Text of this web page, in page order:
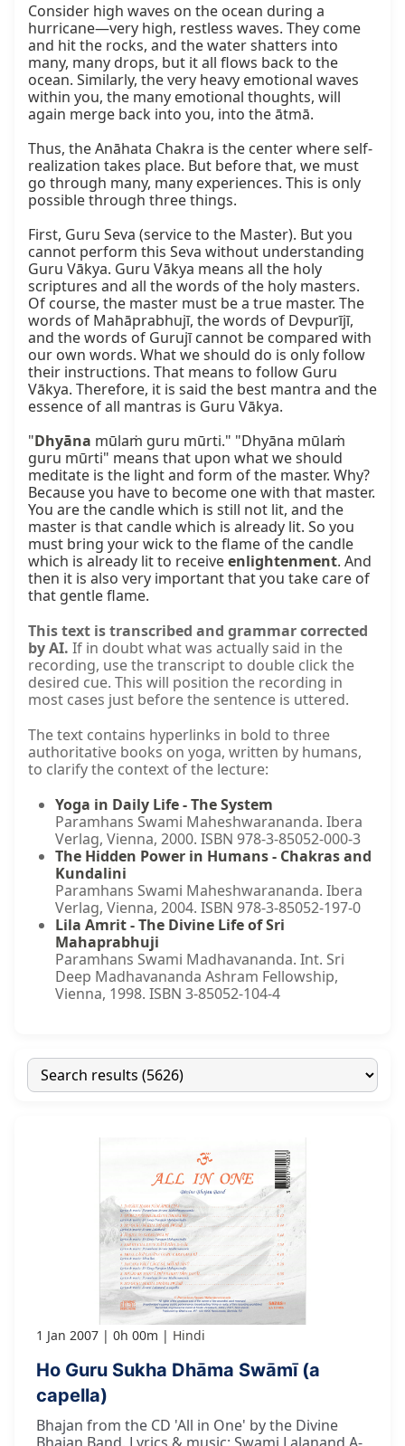
Consider high waves on the ocean during a
hurricane—very high, restless waves. They come
and hit the rocks, and the water shatters into
many, many drops, but it all flows back to the
ocean. Similarly, the very heavy emotional waves
within you, the many emotional thoughts, will
again merge back into you, into the ātmā.
Thus, the Anāhata Chakra is the center where self-
realization takes place. But before that, we must
go through many, many experiences. This is only
possible through three things.
First, Guru Seva (service to the Master). But you
cannot perform this Seva without understanding
Guru Vākya. Guru Vākya means all the holy
scriptures and all the words of the holy masters.
Of course, the master must be a true master. The
words of Mahāprabhujī, the words of Devpurījī,
and the words of Gurujī cannot be compared with
our own words. What we should do is only follow
their instructions. That means to follow Guru
Vākya. Therefore, it is said the best mantra and the
essence of all mantras is Guru Vākya.
"Dhyāna mūlaṁ guru mūrti." "Dhyāna mūlaṁ
guru mūrti" means that upon what we should
meditate is the light and form of the master. Why?
Because you have to become one with that master.
You are the candle which is still not lit, and the
master is that candle which is already lit. So you
must bring your wick to the flame of the candle
which is already lit to receive enlightenment. And
then it is also very important that you take care of
that gentle flame.
This text is transcribed and grammar corrected
by AI. If in doubt what was actually said in the
recording, use the transcript to double click the
desired cue. This will position the recording in
most cases just before the sentence is uttered.
The text contains hyperlinks in bold to three
authoritative books on yoga, written by humans,
to clarify the context of the lecture:
Yoga in Daily Life - The System
Paramhans Swami Maheshwarananda. Ibera
Verlag, Vienna, 2000. ISBN 978-3-85052-000-3
The Hidden Power in Humans - Chakras and
Kundalini
Paramhans Swami Maheshwarananda. Ibera
Verlag, Vienna, 2004. ISBN 978-3-85052-197-0
Lila Amrit - The Divine Life of Sri
Mahaprabhuji
Paramhans Swami Madhavananda. Int. Sri
Deep Madhavananda Ashram Fellowship,
Vienna, 1998. ISBN 3-85052-104-4
1 Jan 2007 0h 00m Hindi
Ho Guru Sukha Dhāma Swāmī (a
capella)
Bhajan from the CD 'All in One' by the Divine